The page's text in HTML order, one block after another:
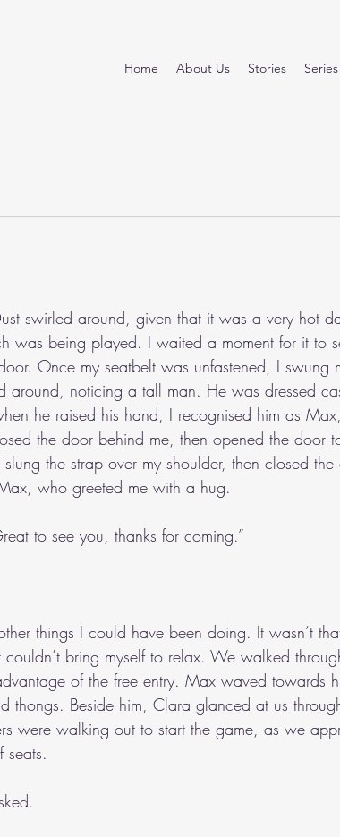
Home About Us Stories Series
swirled around, given that it was a very hot
was being played. I waited a moment for it to
Once my seatbelt was unfastened, I swung
noticing a tall man. He was dressed
he raised his hand, I recognised him as
the door behind me, then opened the door
the strap over my shoulder, then closed the
who greeted me with a hug.
to see you, thanks for coming.”
things I could have been doing. It wasn’t
bring myself to relax. We walked
of the free entry. Max waved towards
thongs. Beside him, Clara glanced at us
were walking out to start the game, as we